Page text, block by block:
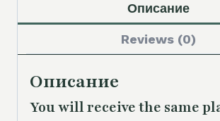
Описание
Reviews (0)
Описание
You will receive the same